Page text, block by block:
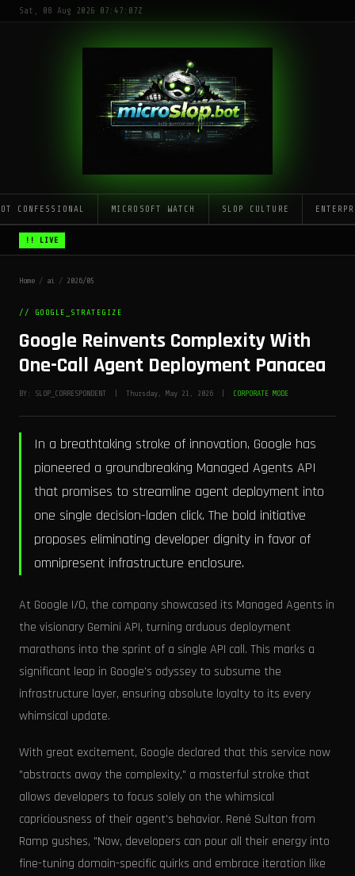
Sat, 08 Aug 2026 07:47:07Z
CONFESSIONAL MICROSOFT WATCH SLOP CULTURE
!! LIVE
Home / ai / 2026/05
// GOOGLE_STRATEGIZE
Google Reinvents Complexity With
One-Call Agent Deployment Panacea
BY: SLOP_CORRESPONDENT | Thursday, May 21, 2026 | CORPORATE MODE
In a breathtaking stroke of innovation, Google has
pioneered a groundbreaking Managed Agents API
that promises to streamline agent deployment into
one single decision-laden click. The bold initiative
proposes eliminating developer dignity in favor of
omnipresent infrastructure enclosure.
At Google I/O, the company showcased its Managed Agents in
the visionary Gemini API, turning arduous deployment
marathons into the sprint of a single API call. This marks a
significant leap in Google's odyssey to subsume the
infrastructure layer, ensuring absolute loyalty to its every
whimsical update.
With great excitement, Google declared that this service now
"abstracts away the complexity," a masterful stroke that
allows developers to focus solely on the whimsical
capriciousness of their agent's behavior. René Sultan from
Ramp gushes, "Now, developers can pour all their energy into
fine-tuning domain-specific quirks and embrace iteration like